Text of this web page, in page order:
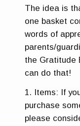
The idea is
one basket
words of
parents/
the Gratitude
can do that!
Items: If
purchase
please